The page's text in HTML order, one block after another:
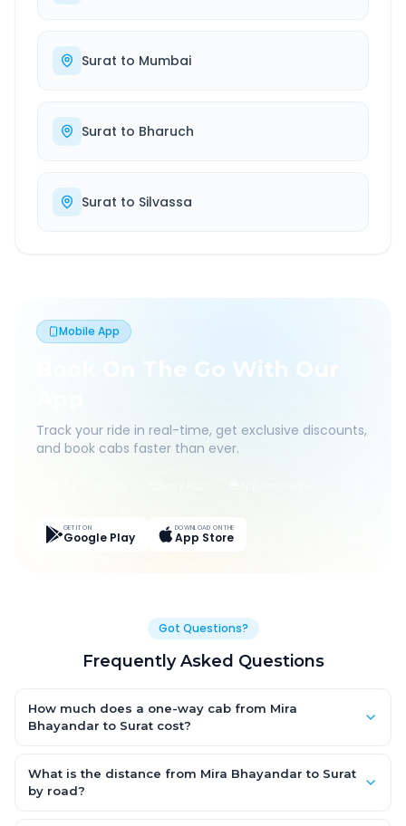
Surat to Mumbai
Surat to Bharuch
Surat to Silvassa
Mobile App
Book On The Go With Our
Track your ride in real-time, get exclusive discounts,
and book cabs faster than ever.
GET IT ON
Google Play
DOWNLOAD ON THE
App Store
Got Questions?
Frequently Asked Questions
How much does a one-way cab from Mira
Bhayandar to Surat cost?
for an AC Hatchback, with Sedan and SUV priced a little higher.
Every fare is fixed and all-inclusive — tolls, taxes and driver
What is the distance from Mira Bhayandar to Surat
by road?